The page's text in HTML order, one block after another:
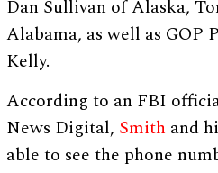
Dan Sullivan of Alaska,
Alabama, as well as GOP
Kelly.
According to an FBI
News Digital, Smith and
able to see the phone